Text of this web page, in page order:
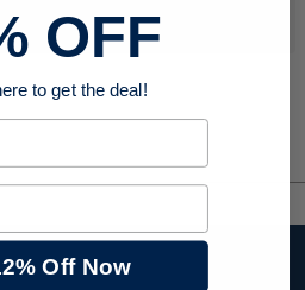
criteria...
to date with
OFF
to get the deal!
Off Now